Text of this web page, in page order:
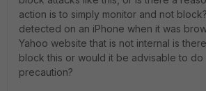
action is to simply monitor and not
detected on an iPhone when it was
Yahoo website that is not internal is
block this or would it be advisable to do
precaution?